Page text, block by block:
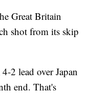
Great Britain
shot from its skip
2 lead over Japan
end. That's